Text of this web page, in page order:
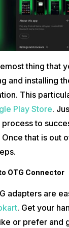
debugging.
app. In here, select
Mac”.
Remastered
Pro Official
MantisBuddy
and Mac users
to the App
Mac”
Double click on
Gamepad
is under the Games
thing that
and installing
This
Play Store.
process to
that is out
OTG Connector
adapters are
. Get your
or prefer and